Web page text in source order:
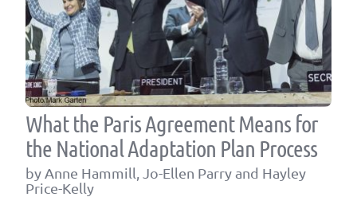
What the Paris Agreement Means for
the National Adaptation Plan Process
by Anne Hammill, Jo-Ellen Parry and Hayley
Price-Kelly